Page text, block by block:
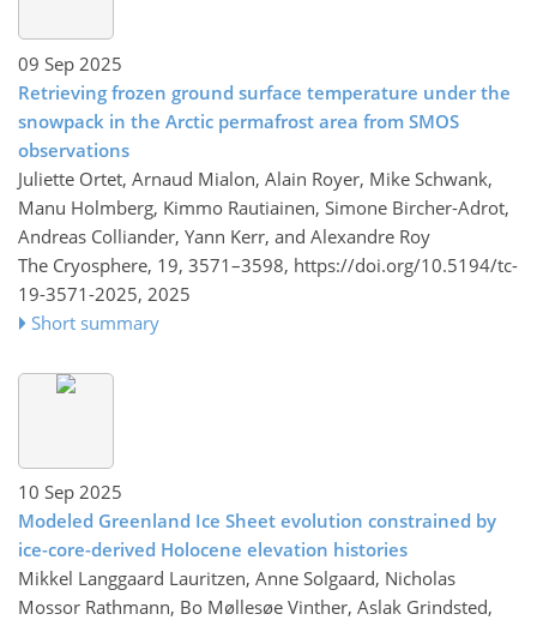
09 Sep 2025
Retrieving frozen ground surface temperature under the
snowpack in the Arctic permafrost area from SMOS
observations
Juliette Ortet, Arnaud Mialon, Alain Royer, Mike Schwank,
Manu Holmberg, Kimmo Rautiainen, Simone Bircher-Adrot,
Andreas Colliander, Yann Kerr, and Alexandre Roy
The Cryosphere, 19, 3571–3598, https://doi.org/10.5194/tc-
19-3571-2025, 2025
Short summary
10 Sep 2025
Modeled Greenland Ice Sheet evolution constrained by
ice-core-derived Holocene elevation histories
Mikkel Langgaard Lauritzen, Anne Solgaard, Nicholas
Mossor Rathmann, Bo Møllesøe Vinther, Aslak Grindsted,